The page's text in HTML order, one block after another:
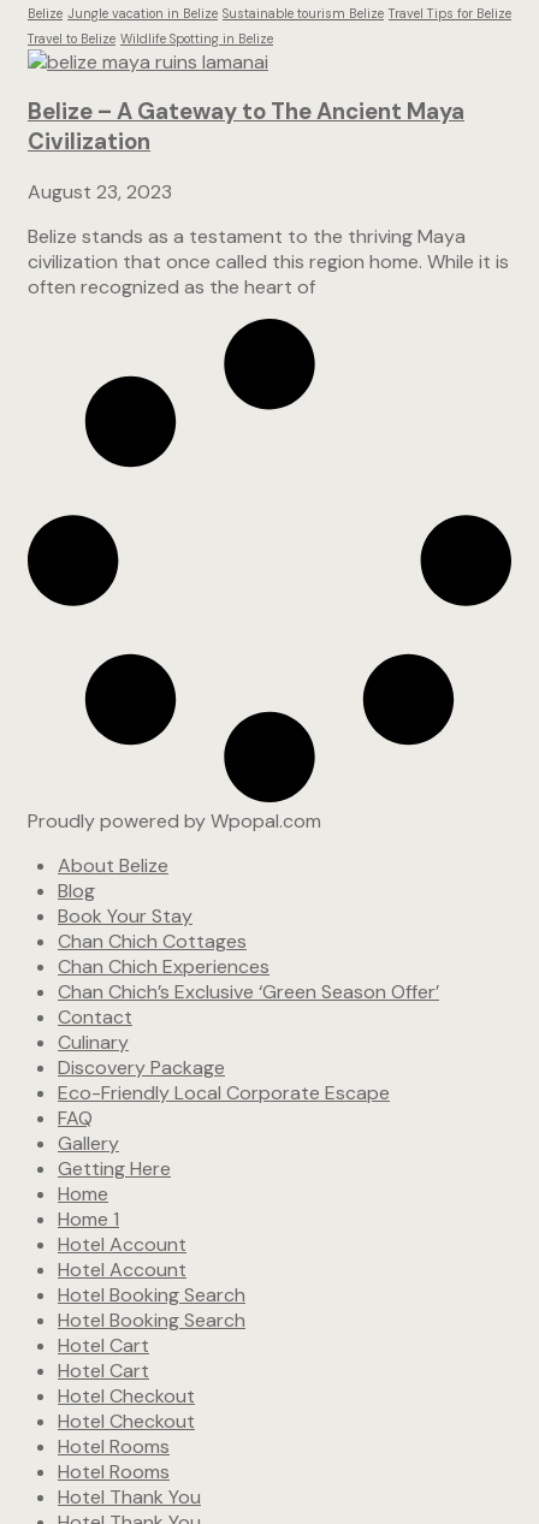
Belize Jungle vacation in Belize Sustainable tourism Belize Travel Tips for Belize
Travel to Belize Wildlife Spotting in Belize
Belize – A Gateway to The Ancient Maya
Civilization
August 23, 2023
Belize stands as a testament to the thriving Maya
civilization that once called this region home. While it is
often recognized as the heart of
Proudly powered by Wpopal.com
About Belize
Blog
Book Your Stay
Chan Chich Cottages
Chan Chich Experiences
Chan Chich’s Exclusive ‘Green Season Offer’
Contact
Culinary
Discovery Package
Eco-Friendly Local Corporate Escape
FAQ
Gallery
Getting Here
Home
Home 1
Hotel Account
Hotel Account
Hotel Booking Search
Hotel Booking Search
Hotel Cart
Hotel Cart
Hotel Checkout
Hotel Checkout
Hotel Rooms
Hotel Rooms
Hotel Thank You